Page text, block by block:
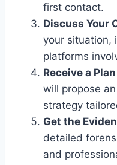
first contact.
Discuss Your
your situation,
platforms
Receive a
will propose
strategy
Get the
detailed
and